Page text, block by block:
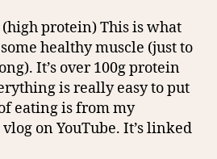
protein) This is what
healthy muscle (just to
It’s over 100g protein
is really easy to put
eating is from my
on YouTube. It’s linked